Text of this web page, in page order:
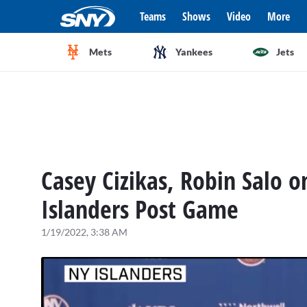
Teams Shows Video More
Mets Yankees Jets
Casey Cizikas, Robin
Islanders Post Game
1/19/2022, 3:38 AM